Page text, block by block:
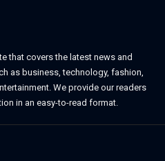
that covers the latest news and
as business, technology, fashion,
We provide our readers
in an easy-to-read format.